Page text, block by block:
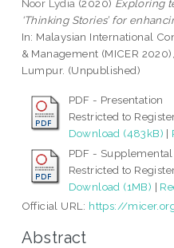
Noor Lydia (2020) Exploring
‘Thinking Stories’ for
In: Malaysian International
& Management (MICER
Lumpur. (Unpublished)
PDF - Presentation
Restricted to
Download (483kB) |
PDF -
Restricted to
Download (1MB) |
Official URL: https://
Abstract